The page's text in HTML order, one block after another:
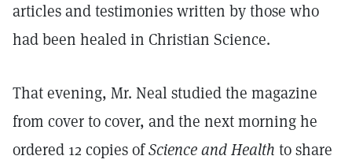
articles and testimonies written by those who
had been healed in Christian Science.
That evening, Mr. Neal studied the magazine
from cover to cover, and the next morning he
ordered 12 copies ofScience and Health to share